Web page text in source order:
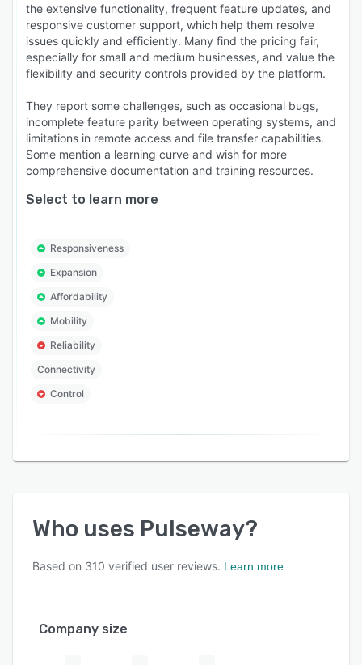
the extensive functionality, frequent feature updates, and
responsive customer support, which help them resolve
issues quickly and efficiently. Many find the pricing fair,
especially for small and medium businesses, and value the
flexibility and security controls provided by the platform.
They report some challenges, such as occasional bugs,
incomplete feature parity between operating systems, and
limitations in remote access and file transfer capabilities.
Some mention a learning curve and wish for more
comprehensive documentation and training resources.
Select to learn more
Responsiveness
Expansion
Affordability
Mobility
Reliability
Connectivity
Control
Who uses Pulseway?
Based on 310 verified user reviews. Learn more
Company size